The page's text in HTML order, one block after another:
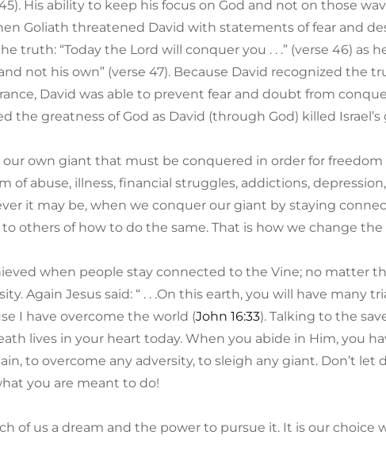
His ability to keep his focus on God and not on those
Goliath threatened David with statements of fear and
truth: “Today the Lord will conquer you . . .” (verse 46) as
not his own” (verse 47). Because David recognized the
David was able to prevent fear and doubt from
the greatness of God as David (through God) killed Israel’s
our own giant that must be conquered in order for
of abuse, illness, financial struggles, addictions,
it may be, when we conquer our giant by staying
others of how to do the same. That is how we change the
when people stay connected to the Vine; no matter
Again Jesus said: “ . . .On this earth, you will have many
I have overcome the world (John 16:33). Talking to the
lives in your heart today. When you abide in Him, you
to overcome any adversity, to sleigh any giant. Don’t let
you are meant to do!
of us a dream and the power to pursue it. It is our choice